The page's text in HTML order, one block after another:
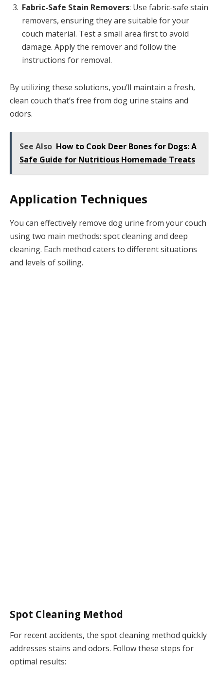
Fabric-Safe Stain Removers: Use fabric-safe stain
removers, ensuring they are suitable for your
couch material. Test a small area first to avoid
damage. Apply the remover and follow the
instructions for removal.
By utilizing these solutions, you’ll maintain a fresh,
clean couch that’s free from dog urine stains and
odors.
See Also How to Cook Deer Bones for Dogs: A
Safe Guide for Nutritious Homemade Treats
Application Techniques
You can effectively remove dog urine from your couch
using two main methods: spot cleaning and deep
cleaning. Each method caters to different situations
and levels of soiling.
Spot Cleaning Method
For recent accidents, the spot cleaning method quickly
addresses stains and odors. Follow these steps for
optimal results: